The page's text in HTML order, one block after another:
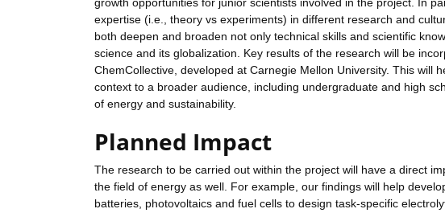
expertise (i.e., theory vs experiments) in different research and
both deepen and broaden not only technical skills and scientific
science and its globalization. Key results of the research will be
ChemCollective, developed at Carnegie Mellon University. This will
context to a broader audience, including undergraduate and high
of energy and sustainability.
Planned Impact
The research to be carried out within the project will have a direct
the field of energy as well. For example, our findings will help
batteries, photovoltaics and fuel cells to design task-specific